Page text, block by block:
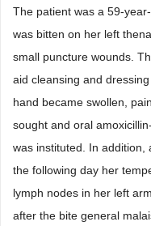
The patient was a 59-
was bitten on her left
small puncture wounds.
aid cleansing and
hand became swollen,
sought and oral
was instituted. In addition,
the following day her
lymph nodes in her left
after the bite general